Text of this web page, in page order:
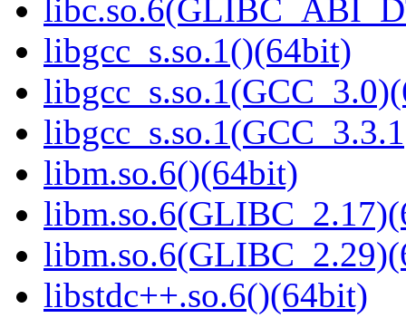
libgcc_s.so.1()(64bit)
libm.so.6()(64bit)
libstdc++.so.6()(64bit)